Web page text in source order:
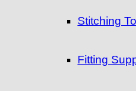
Stitching
Fitting